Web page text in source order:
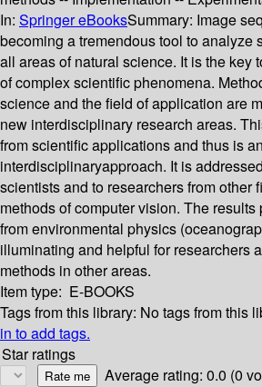
In: Springer eBooksSummary: Image
becoming a tremendous tool to analyze
all areas of natural science. It is the key
of complex scientific phenomena.
science and the field of application are
new interdisciplinary research areas.
from scientific applications and thus is
interdisciplinaryapproach. It is
scientists and to researchers from other
methods of computer vision. The
from environmental physics
illuminating and helpful for researchers
methods in other areas.
Item type: E-BOOKS
Tags from this library: No tags from this
in to add tags.
Star ratings
Average rating: 0.0 (0